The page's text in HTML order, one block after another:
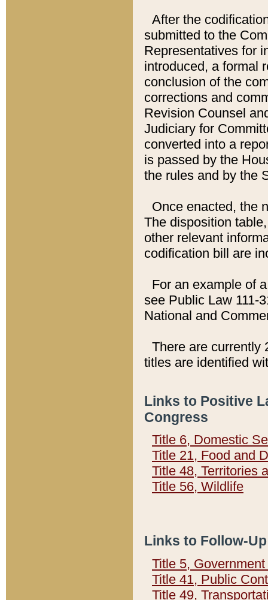
After the
submitted to the
Representatives for
introduced, a formal
conclusion of the
corrections and
Revision Counsel
Judiciary for
converted into a
is passed by the
the rules and by the
Once enacted, the
The disposition
other relevant
codification bill are
For an example of
see Public Law 111-
National and
There are currently
titles are identified
Links to Positive
Congress
Title 6, Domestic
Title 21, Food and
Title 48, Territories
Title 56, Wildlife
Links to Follow-
Title 5,
Title 41, Public
Title 49,